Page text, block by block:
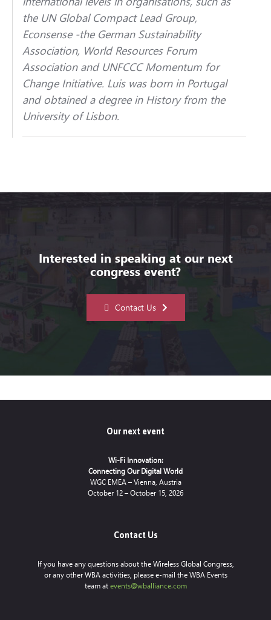
the UN Global Compact Lead Group,
Econsense -the German Sustainability
Association, World Resources Forum
Association and UNFCCC Momentum for
Change Initiative. Luiswas born in Portugal
and obtained a degree in History from the
University of Lisbon.
Interested in speaking at our next
congress event?
Contact Us
Our next event
Wi-Fi Innovation:
Connecting Our Digital World
WGC EMEA – Vienna, Austria
October 12 – October 15, 2026
Contact Us
If you have any questions about the Wireless Global Congress,
or any other WBA activities, please e-mail the WBA Events
team at events@wballiance.com